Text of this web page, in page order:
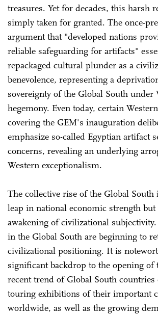
treasures. Yet for decades, this harsh
simply taken for granted. The once-
argument that "developed nations
reliable safeguarding for artifacts"
repackaged cultural plunder as a
benevolence, representing a
sovereignty of the Global South under
hegemony. Even today, certain
covering the GEM's inauguration
emphasize so-called Egyptian artifact
concerns, revealing an underlying
Western exceptionalism.
The collective rise of the Global South
leap in national economic strength but
awakening of civilizational
in the Global South are beginning to
civilizational positioning. It is
significant backdrop to the opening of
recent trend of Global South
touring exhibitions of their important
worldwide, as well as the growing